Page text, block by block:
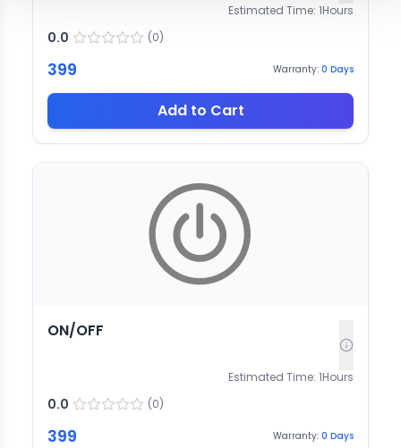
Estimated Time: 1Hours
0.0 (0)
399 Warranty: 0 Days
Add to Cart
ON/OFF
Estimated Time: 1Hours
0.0 (0)
399 Warranty: 0 Days